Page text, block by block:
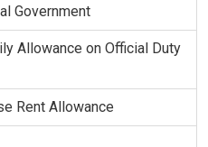
Government
Allowance on Official Duty
Rent Allowance